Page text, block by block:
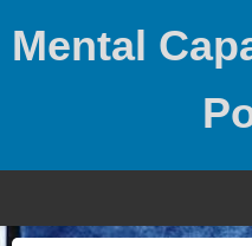
Mental